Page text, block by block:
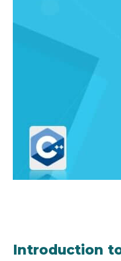
Introduction